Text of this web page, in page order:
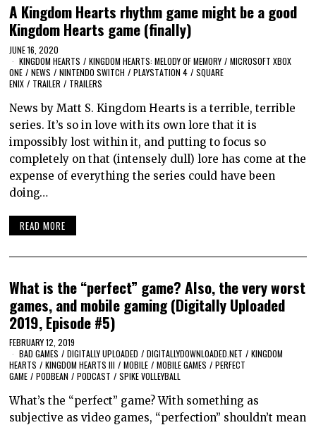
A Kingdom Hearts rhythm game might be a good
Kingdom Hearts game (finally)
JUNE 16, 2020
KINGDOM HEARTS / KINGDOM HEARTS: MELODY OF MEMORY / MICROSOFT XBOX
ONE / NEWS / NINTENDO SWITCH / PLAYSTATION 4 / SQUARE
ENIX / TRAILER / TRAILERS
News by Matt S. Kingdom Hearts is a terrible, terrible
series. It’s so in love with its own lore that it is
impossibly lost within it, and putting to focus so
completely on that (intensely dull) lore has come at the
expense of everything the series could have been
doing…
READ MORE
What is the “perfect” game? Also, the very worst
games, and mobile gaming (Digitally Uploaded
2019, Episode #5)
FEBRUARY 12, 2019
BAD GAMES / DIGITALLY UPLOADED / DIGITALLYDOWNLOADED.NET / KINGDOM
HEARTS / KINGDOM HEARTS III / MOBILE / MOBILE GAMES / PERFECT
GAME / PODBEAN / PODCAST / SPIKE VOLLEYBALL
What’s the “perfect” game? With something as
subjective as video games, “perfection” shouldn’t mean